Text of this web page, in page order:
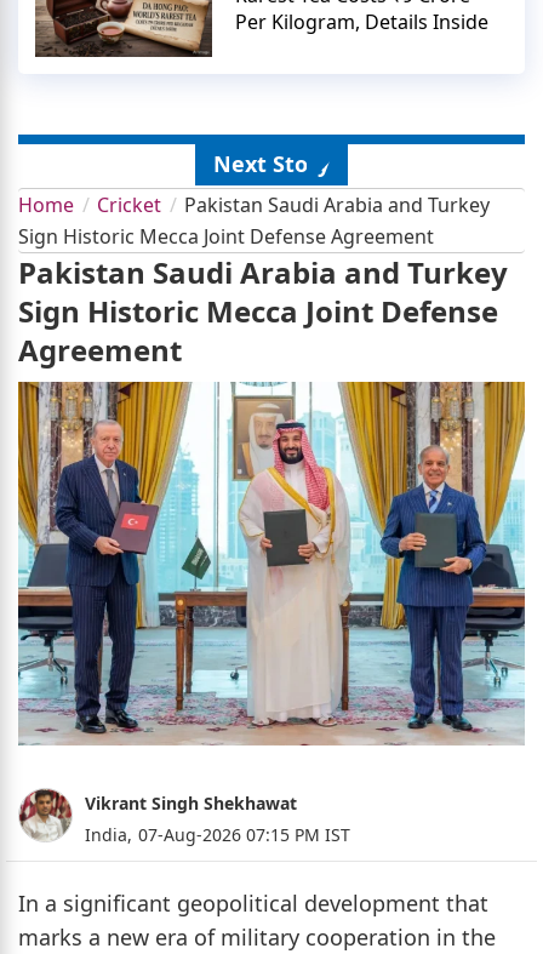
Per Kilogram, Details Inside
Next Story
Home Cricket
Pakistan Saudi Arabia and Turkey
Sign Historic Mecca Joint Defense Agreement
Pakistan Saudi Arabia and Turkey
Sign Historic Mecca Joint Defense
Agreement
Vikrant Singh Shekhawat
India, 07-Aug-2026 07:15 PM IST
In a significant geopolitical development that
marks a new era of military cooperation in the